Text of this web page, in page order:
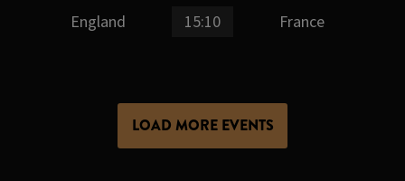
England 15:10 France
LOAD MORE EVENTS